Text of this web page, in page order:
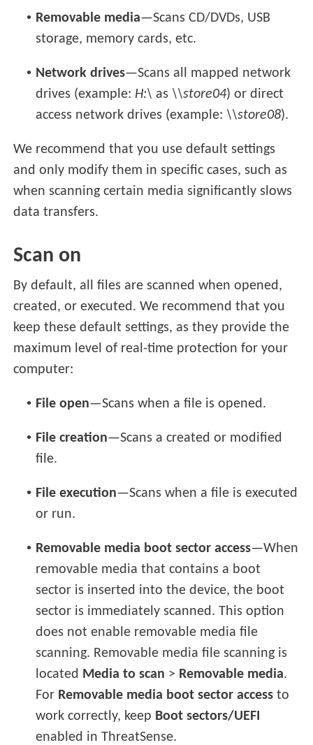
• Removable media—Scans CD/DVDs, USB
storage, memory cards, etc.
• Network drives—Scans all mapped network
drives (example: H:\ as \\store04) or direct
access network drives (example: \\store08).
We recommend that you use default settings
and only modify them in specific cases, such as
when scanning certain media significantly slows
data transfers.
Scan on
By default, all files are scanned when opened,
created, or executed. We recommend that you
keep these default settings, as they provide the
maximum level of real-time protection for your
computer:
• File open—Scans when a file is opened.
• File creation—Scans a created or modified
file.
• File execution—Scans when a file is executed
or run.
• Removable media boot sector access—When
removable media that contains a boot
sector is inserted into the device, the boot
sector is immediately scanned. This option
does not enable removable media file
scanning. Removable media file scanning is
located Media to scan > Removable media.
For Removable media boot sector access to
work correctly, keep Boot sectors/UEFI
enabled in ThreatSense.